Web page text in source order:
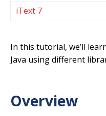
iText 7
In this tutorial, we’ll
Java using different
Overview